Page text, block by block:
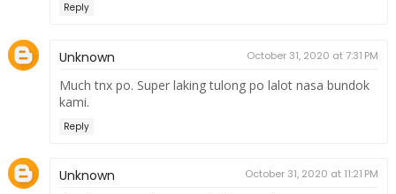
Reply
Unknown October 31, 2020 at 7:31 PM
Much tnx po. Super laking tulong po lalot nasa bundok
kami.
Reply
Unknown October 31, 2020 at 11:21 PM